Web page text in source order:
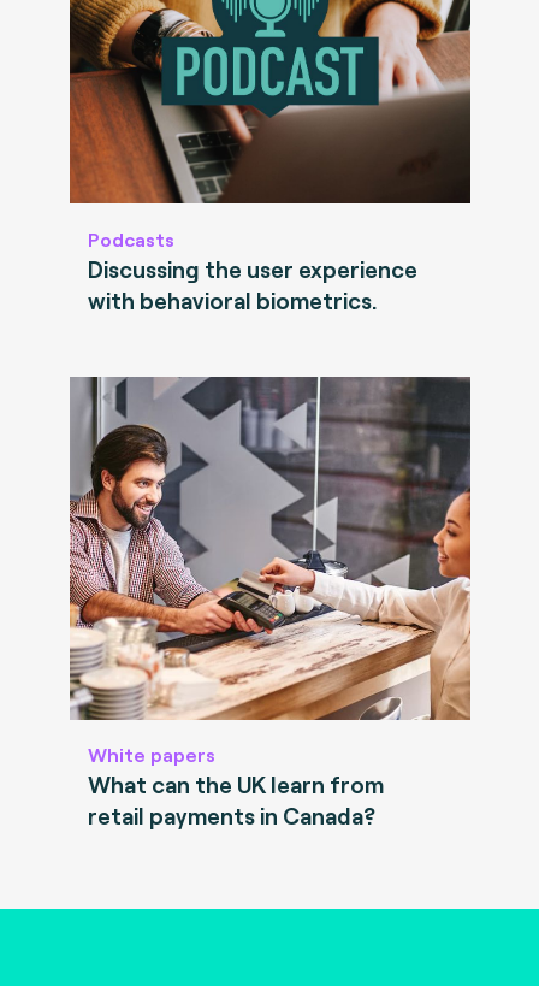
Podcasts
Discussing the user experience
with behavioral biometrics.
White papers
What can the UK learn from
retail payments in Canada?